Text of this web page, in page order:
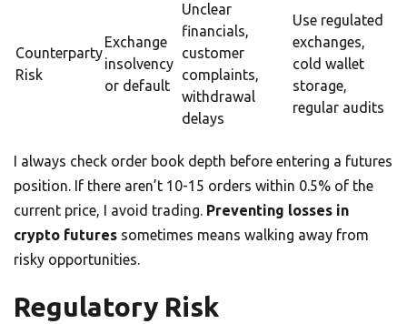
Counterparty
Risk
Exchange
insolvency
or default
Unclear
financials,
customer
complaints,
withdrawal
delays
Use regulated
exchanges,
cold wallet
storage,
regular audits
I always check order book depth before entering a futures
position. If there aren’t 10-15 orders within 0.5% of the
current price, I avoid trading. Preventing losses in
crypto futures sometimes means walking away from
risky opportunities.
Regulatory Risk